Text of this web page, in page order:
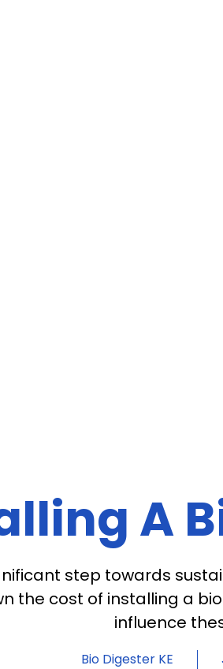
A
step towards
the cost of installing a
influence
Bio Digester KE